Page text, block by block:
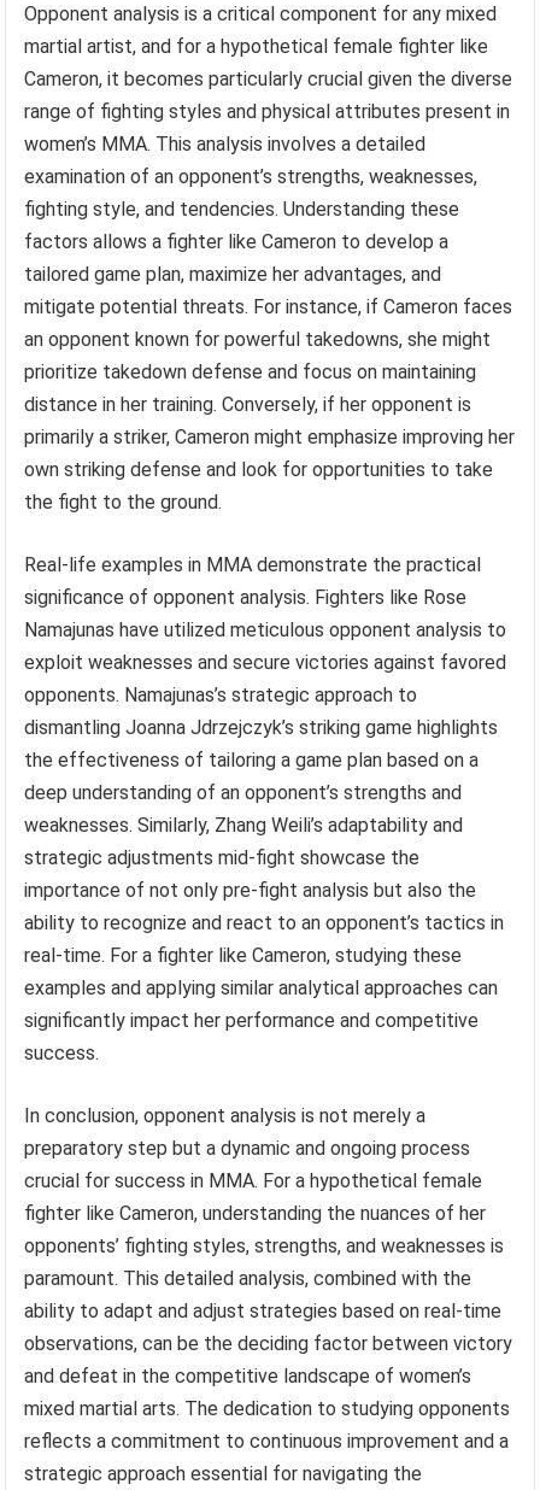
Opponent analysis is a critical component for any mixed
martial artist, and for a hypothetical female fighter like
Cameron, it becomes particularly crucial given the diverse
range of fighting styles and physical attributes present in
women’s MMA. This analysis involves a detailed
examination of an opponent’s strengths, weaknesses,
fighting style, and tendencies. Understanding these
factors allows a fighter like Cameron to develop a
tailored game plan, maximize her advantages, and
mitigate potential threats. For instance, if Cameron faces
an opponent known for powerful takedowns, she might
prioritize takedown defense and focus on maintaining
distance in her training. Conversely, if her opponent is
primarily a striker, Cameron might emphasize improving her
own striking defense and look for opportunities to take
the fight to the ground.
Real-life examples in MMA demonstrate the practical
significance of opponent analysis. Fighters like Rose
Namajunas have utilized meticulous opponent analysis to
exploit weaknesses and secure victories against favored
opponents. Namajunas’s strategic approach to
dismantling Joanna Jdrzejczyk’s striking game highlights
the effectiveness of tailoring a game plan based on a
deep understanding of an opponent’s strengths and
weaknesses. Similarly, Zhang Weili’s adaptability and
strategic adjustments mid-fight showcase the
importance of not only pre-fight analysis but also the
ability to recognize and react to an opponent’s tactics in
real-time. For a fighter like Cameron, studying these
examples and applying similar analytical approaches can
significantly impact her performance and competitive
success.
In conclusion, opponent analysis is not merely a
preparatory step but a dynamic and ongoing process
crucial for success in MMA. For a hypothetical female
fighter like Cameron, understanding the nuances of her
opponents’ fighting styles, strengths, and weaknesses is
paramount. This detailed analysis, combined with the
ability to adapt and adjust strategies based on real-time
observations, can be the deciding factor between victory
and defeat in the competitive landscape of women’s
mixed martial arts. The dedication to studying opponents
reflects a commitment to continuous improvement and a
strategic approach essential for navigating the